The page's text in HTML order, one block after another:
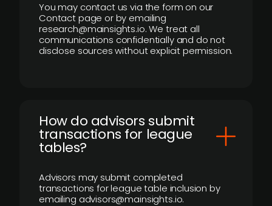
You may contact us via the form on our
Contact page or by emailing
research@mainsights.io. We treat all
communications confidentially and do not
disclose sources without explicit permission.
How do advisors submit
transactions for league
tables?
Advisors may submit completed
transactions for league table inclusion by
emailing advisors@mainsights.io.